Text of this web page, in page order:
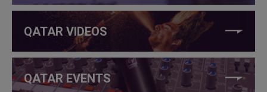
QATAR VIDEOS
QATAR EVENTS